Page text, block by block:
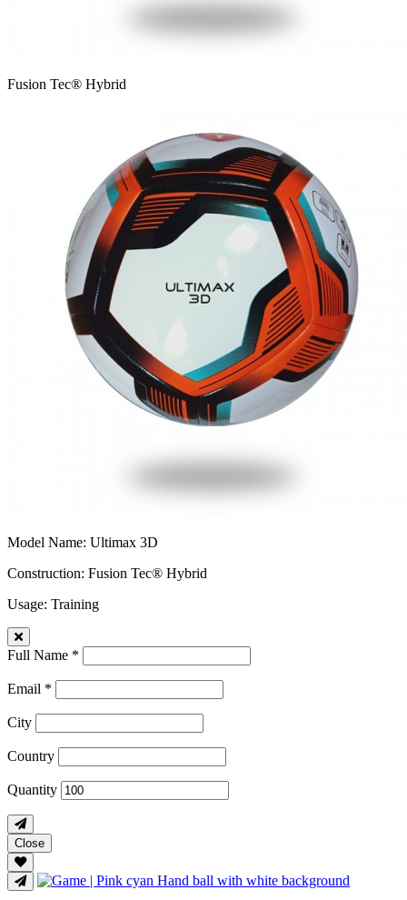
Fusion Tec® Hybrid
Model Name: Ultimax 3D
Construction: Fusion Tec® Hybrid
Usage: Training
Full Name *
Email *
City
Country
Quantity
Close